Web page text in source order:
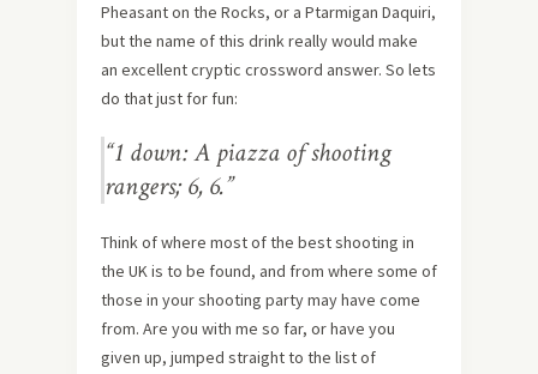
Pheasant on the Rocks, or a Ptarmigan Daquiri,
but the name of this drink really would make
an excellent cryptic crossword answer. So lets
do that just for fun:
“1 down: A piazza of shooting
rangers; 6, 6.”
Think of where most of the best shooting in
the UK is to be found, and from where some of
those in your shooting party may have come
from. Are you with me so far, or have you
given up, jumped straight to the list of